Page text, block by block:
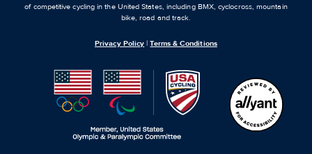
of competitive cycling in the United States, including BMX, cyclocross, mountain
bike, road and track.
Privacy Policy |Terms & Conditions